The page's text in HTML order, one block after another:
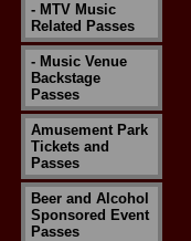
- MTV Music
Related Passes
- Music Venue
Backstage
Passes
Amusement Park
Tickets and
Passes
Beer and Alcohol
Sponsored Event
Passes